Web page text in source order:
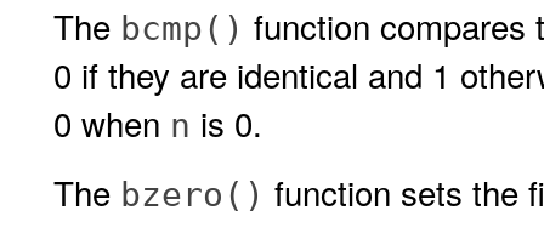
The bcmp() function
0 if they are identical and 1
0 when n is 0.
The bzero() function sets the